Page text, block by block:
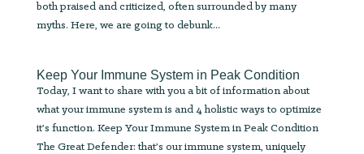
both praised and criticized, often surrounded by many
myths. Here, we are going to debunk...
Keep Your Immune System in Peak Condition
Today, I want to share with you a bit of information about
what your immune system is and 4 holistic ways to optimize
it’s function. Keep Your Immune System in Peak Condition
The Great Defender: that’s our immune system, uniquely